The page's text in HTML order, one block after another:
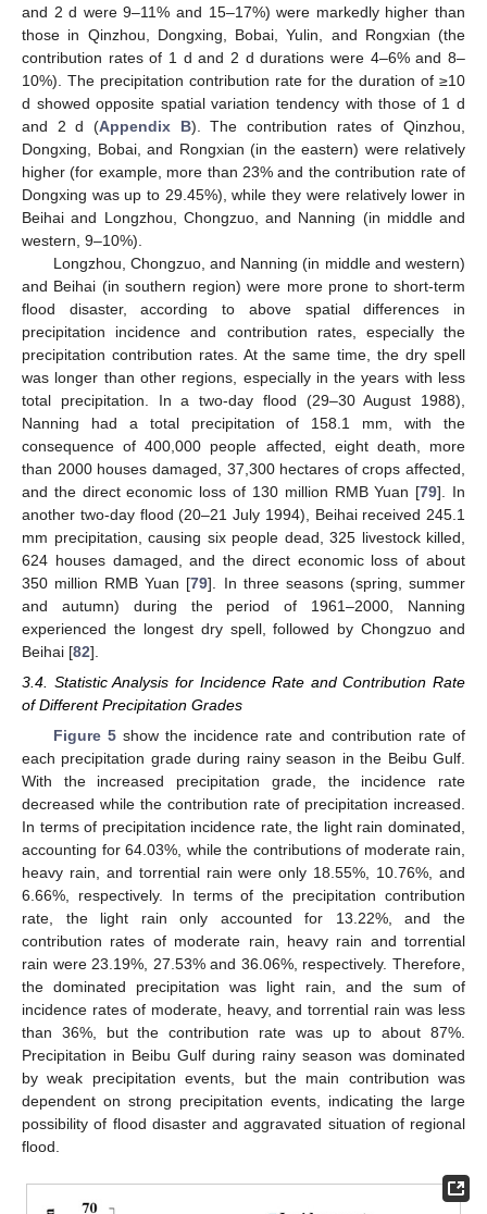
and 2 d were 9–11% and 15–17%) were markedly higher than
those in Qinzhou, Dongxing, Bobai, Yulin, and Rongxian (the
contribution rates of 1 d and 2 d durations were 4–6% and 8–
10%). The precipitation contribution rate for the duration of ≥10
d showed opposite spatial variation tendency with those of 1 d
and 2 d (Appendix B). The contribution rates of Qinzhou,
Dongxing, Bobai, and Rongxian (in the eastern) were relatively
higher (for example, more than 23% and the contribution rate of
Dongxing was up to 29.45%), while they were relatively lower in
Beihai and Longzhou, Chongzuo, and Nanning (in middle and
western, 9–10%).
Longzhou, Chongzuo, and Nanning (in middle and western)
and Beihai (in southern region) were more prone to short-term
flood disaster, according to above spatial differences in
precipitation incidence and contribution rates, especially the
precipitation contribution rates. At the same time, the dry spell
was longer than other regions, especially in the years with less
total precipitation. In a two-day flood (29–30 August 1988),
Nanning had a total precipitation of 158.1 mm, with the
consequence of 400,000 people affected, eight death, more
than 2000 houses damaged, 37,300 hectares of crops affected,
and the direct economic loss of 130 million RMB Yuan [79]. In
another two-day flood (20–21 July 1994), Beihai received 245.1
mm precipitation, causing six people dead, 325 livestock killed,
624 houses damaged, and the direct economic loss of about
350 million RMB Yuan [79]. In three seasons (spring, summer
and autumn) during the period of 1961–2000, Nanning
experienced the longest dry spell, followed by Chongzuo and
Beihai [82].
3.4. Statistic Analysis for Incidence Rate and Contribution Rate
of Different Precipitation Grades
Figure 5show the incidence rate and contribution rate of
each precipitation grade during rainy season in the Beibu Gulf.
With the increased precipitation grade, the incidence rate
decreased while the contribution rate of precipitation increased.
In terms of precipitation incidence rate, the light rain dominated,
accounting for 64.03%, while the contributions of moderate rain,
heavy rain, and torrential rain were only 18.55%, 10.76%, and
6.66%, respectively. In terms of the precipitation contribution
rate, the light rain only accounted for 13.22%, and the
contribution rates of moderate rain, heavy rain and torrential
rain were 23.19%, 27.53% and 36.06%, respectively. Therefore,
the dominated precipitation was light rain, and the sum of
incidence rates of moderate, heavy, and torrential rain was less
than 36%, but the contribution rate was up to about 87%.
Precipitation in Beibu Gulf during rainy season was dominated
by weak precipitation events, but the main contribution was
dependent on strong precipitation events, indicating the large
possibility of flood disaster and aggravated situation of regional
flood.